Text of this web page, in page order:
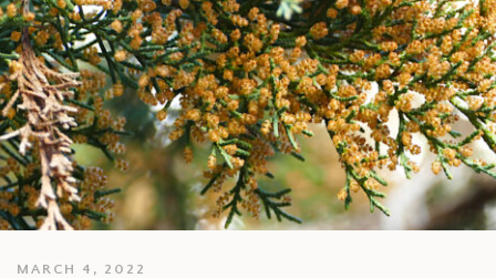
MARCH 4, 2022